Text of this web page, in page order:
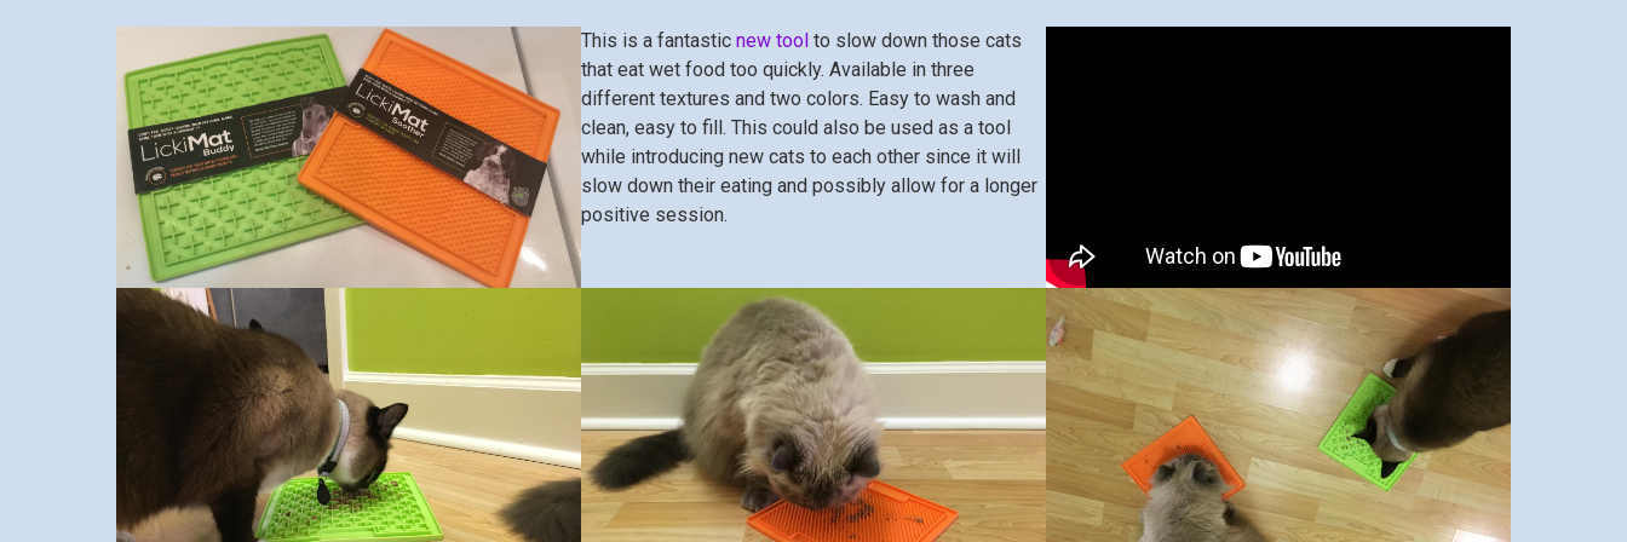
This is a fantastic new toolto slow down those cats
that eat wet food too quickly. Available in three
different textures and two colors. Easy to wash and
clean, easy to fill. This could also be used as a tool
while introducing new cats to each other since it will
slow down their eating and possibly allow for a longer
positive session.